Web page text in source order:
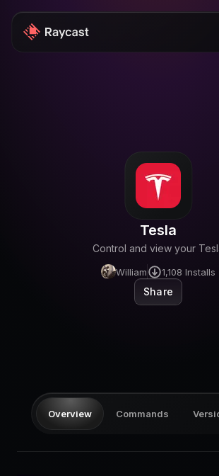
Log in
Tesla
Control and view your
William 1,108 Installs
Share
Overview Commands